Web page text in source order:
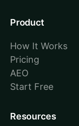
Product
How It Works
Pricing
AEO
Start Free
Resources